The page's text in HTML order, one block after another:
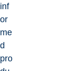
inf
or
me
d
pro